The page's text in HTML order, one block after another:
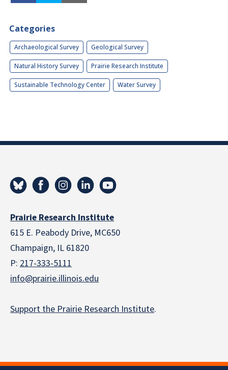
Categories
Archaeological Survey Geological Survey
Natural History Survey Prairie Research Institute
Sustainable Technology Center Water Survey
Prairie Research Institute
615 E. Peabody Drive, MC650
Champaign, IL 61820
P: 217-333-5111
info@prairie.illinois.edu
Support the Prairie Research Institute.